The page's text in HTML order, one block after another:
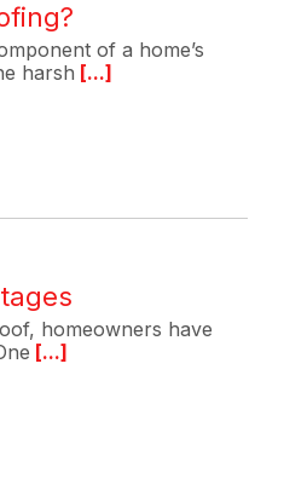
of a home’s
harsh [...]
homeowners have
[...]